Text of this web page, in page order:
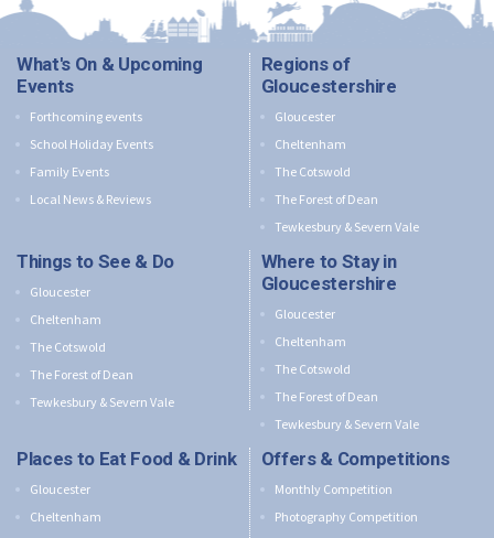
What's On & Upcoming
Events
Forthcoming events
School Holiday Events
Family Events
Local News & Reviews
Regions of
Gloucestershire
Gloucester
Cheltenham
The Cotswold
The Forest of Dean
Tewkesbury & Severn Vale
Things to See & Do
Gloucester
Cheltenham
The Cotswold
The Forest of Dean
Tewkesbury & Severn Vale
Where to Stay in
Gloucestershire
Gloucester
Cheltenham
The Cotswold
The Forest of Dean
Tewkesbury & Severn Vale
Places to Eat Food & Drink
Gloucester
Cheltenham
Offers & Competitions
Monthly Competition
Photography Competition